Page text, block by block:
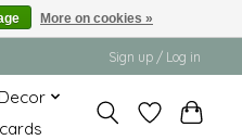
Sign up / Log in
More on cookies »